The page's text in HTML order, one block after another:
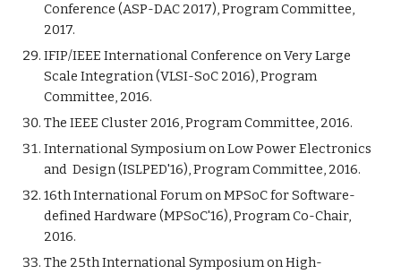
Conference (ASP-DAC 2017), Program Committee,
2017.
IFIP/IEEE International Conference on Very Large
Scale Integration (VLSI-SoC 2016), Program
Committee, 2016.
The IEEE Cluster 2016, Program Committee, 2016.
International Symposium on Low Power Electronics
and Design (ISLPED'16), Program Committee, 2016.
16th International Forum on MPSoC for Software-
defined Hardware (MPSoC'16), Program Co-Chair,
2016.
The 25th International Symposium on High-